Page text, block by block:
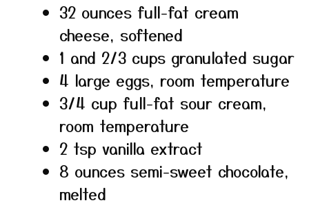
32 ounces full-fat cream
cheese, softened
1 and 2/3 cups granulated sugar
4 large eggs, room temperature
3/4 cup full-fat sour cream,
room temperature
2 tsp vanilla extract
8 ounces semi-sweet chocolate,
melted